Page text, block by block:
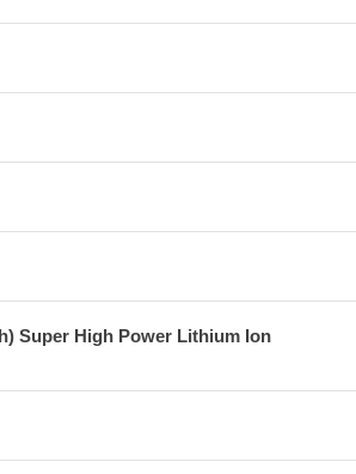
Super High Power Lithium Ion